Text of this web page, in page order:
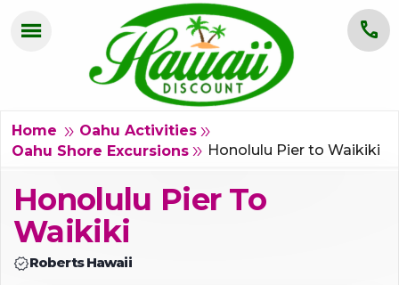
call
menu
OAHU
KAUAI
BIG ISLAND
Home double_arrow Oahu Activities double_arrow
Oahu Shore Excursions double_arrow Honolulu Pier to Waikiki
Honolulu Pier To
Waikiki
verifiedRoberts Hawaii